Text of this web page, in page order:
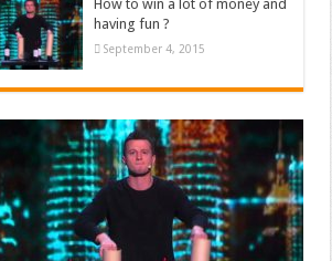
How to win a lot of money and
having fun ?
September 4, 2015